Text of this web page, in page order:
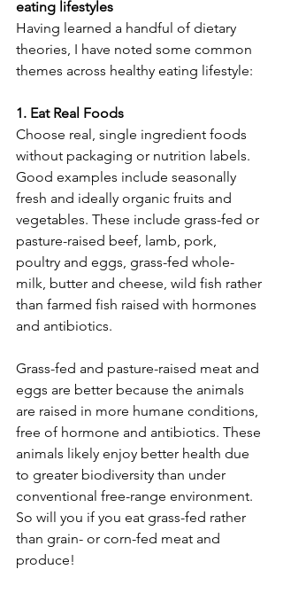
eating lifestyles
Having learned a handful of dietary
theories, I have noted some common
themes across healthy eating lifestyle:
1. Eat Real Foods
Choose real, single ingredient foods
without packaging or nutrition labels.
Good examples include seasonally
fresh and ideally organic fruits and
vegetables. These include grass-fed or
pasture-raised beef, lamb, pork,
poultry and eggs, grass-fed whole-
milk, butter and cheese, wild fish rather
than farmed fish raised with hormones
and antibiotics.
Grass-fed and pasture-raised meat and
eggs are better because the animals
are raised in more humane conditions,
free of hormone and antibiotics. These
animals likely enjoy better health due
to greater biodiversity than under
conventional free-range environment.
So will you if you eat grass-fed rather
than grain- or corn-fed meat and
produce!